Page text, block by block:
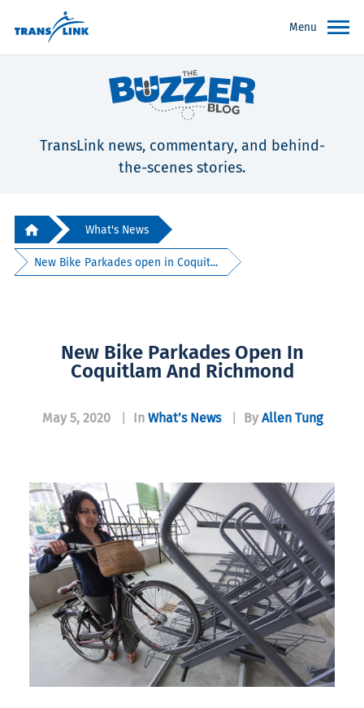
Menu
TransLink news, commentary, and behind-
the-scenes stories.
What's News
New Bike Parkades open in Coquit...
New Bike Parkades Open In
Coquitlam And Richmond
May 5, 2020 In What’s News By Allen Tung